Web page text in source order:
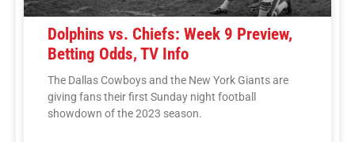
Dolphins vs. Chiefs: Week 9 Preview,
Betting Odds, TV Info
The Dallas Cowboys and the New York Giants are
giving fans their first Sunday night football
showdown of the 2023 season.